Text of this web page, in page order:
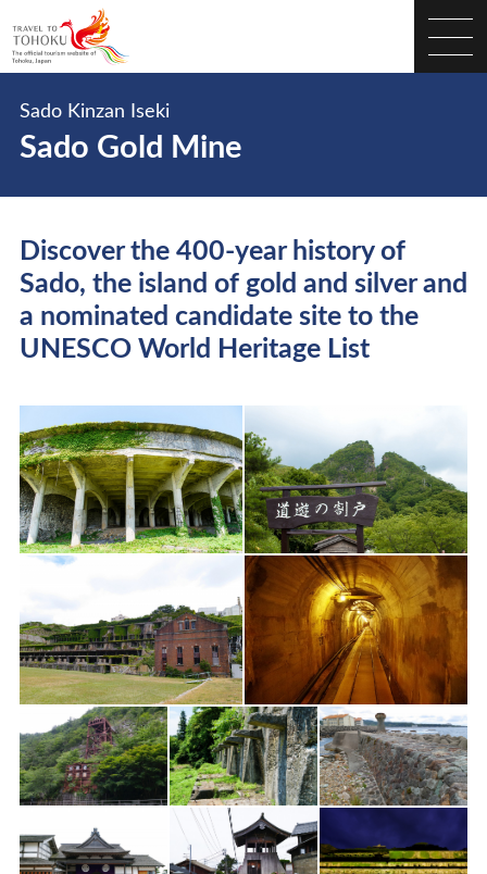
Sado Gold Mine
Sado Kinzan Iseki
Discover the 400-year history of
Sado, the island of gold and silver and
a nominated candidate site to the
UNESCO World Heritage List